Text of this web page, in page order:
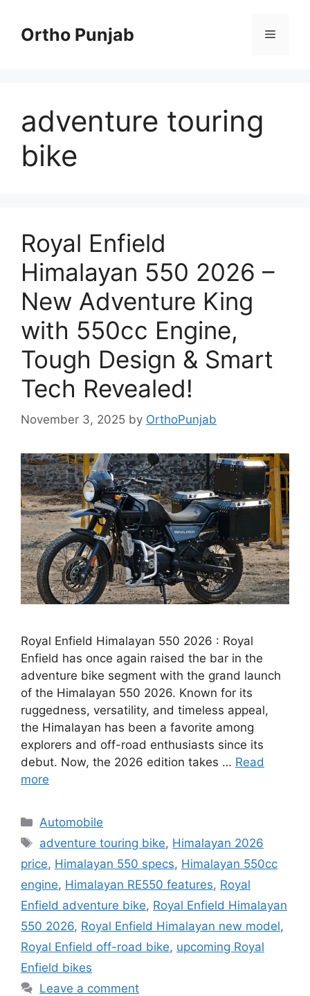
contentOrtho Punjab Menu
adventure touring
bike
Royal Enfield
Himalayan 550 2026 –
New Adventure King
with 550cc Engine,
Tough Design & Smart
Tech Revealed!
November 3, 2025 by OrthoPunjab
Royal Enfield Himalayan 550 2026 : Royal
Enfield has once again raised the bar in the
adventure bike segment with the grand launch
of the Himalayan 550 2026. Known for its
ruggedness, versatility, and timeless appeal,
the Himalayan has been a favorite among
explorers and off-road enthusiasts since its
debut. Now, the 2026 edition takes … Read
more
Categories
Automobile
Tags
adventure touring bike, Himalayan 2026
price, Himalayan 550 specs, Himalayan 550cc
engine, Himalayan RE550 features, Royal
Enfield adventure bike, Royal Enfield Himalayan
550 2026, Royal Enfield Himalayan new model,
Royal Enfield off-road bike, upcoming Royal
Enfield bikes
Leave a comment